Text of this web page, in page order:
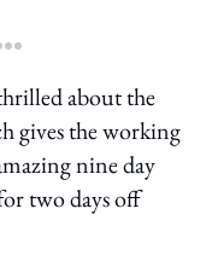
more sharing option
about the
gives the working
nine day
two days off